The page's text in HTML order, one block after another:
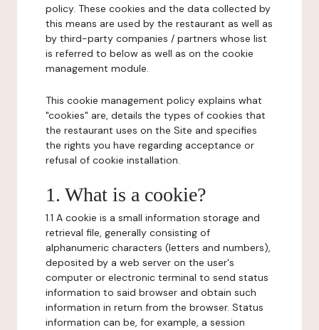
policy. These cookies and the data collected by
this means are used by the restaurant as well as
by third-party companies / partners whose list
is referred to below as well as on the cookie
management module.
This cookie management policy explains what
"cookies" are, details the types of cookies that
the restaurant uses on the Site and specifies
the rights you have regarding acceptance or
refusal of cookie installation.
1. What is a cookie?
1.1 A cookie is a small information storage and
retrieval file, generally consisting of
alphanumeric characters (letters and numbers),
deposited by a web server on the user's
computer or electronic terminal to send status
information to said browser and obtain such
information in return from the browser. Status
information can be, for example, a session